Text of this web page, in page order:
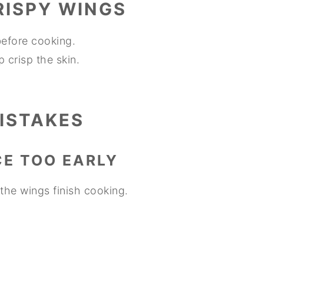
WINGS
cooking.
crisp the skin.
TOO EARLY
wings finish cooking.